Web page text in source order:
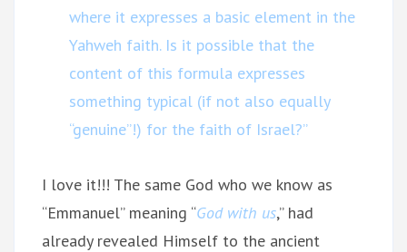
where it expresses a basic element in the
Yahweh faith. Is it possible that the
content of this formula expresses
something typical (if not also equally
“genuine”!) for the faith of Israel?”
I love it!!! The same God who we know as
“Emmanuel” meaning “God with us,” had
already revealed Himself to the ancient